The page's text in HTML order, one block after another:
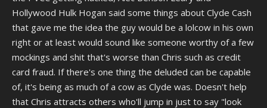
Hollywood Hulk Hogan said some things about Clyde Cash
that gave me the idea the guy would be a lolcow in his own
right or at least would sound like someone worthy of a few
mockings and shit that's worse than Chris such as credit
card fraud. If there's one thing the deluded can be capable
of, it's being as much of a cow as Clyde was. Doesn't help
that Chris attracts others who'll jump in just to say "look